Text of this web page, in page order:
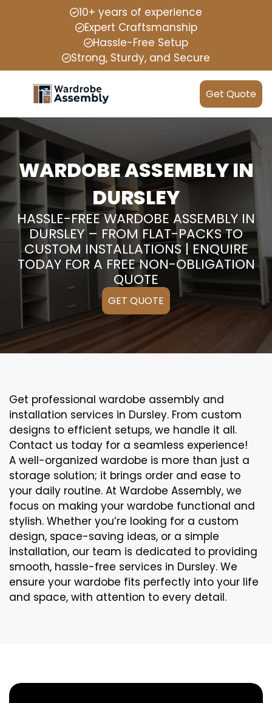
10+ years of experience
Expert Craftsmanship
Hassle-Free Setup
Strong, Sturdy, and Secure
Get Quote
WARDOBE ASSEMBLY IN
DURSLEY
HASSLE-FREE WARDOBE ASSEMBLY IN
DURSLEY – FROM FLAT-PACKS TO
CUSTOM INSTALLATIONS | ENQUIRE
TODAY FOR A FREE NON-OBLIGATION
QUOTE
GET QUOTE
Get professional wardobe assembly and
installation services in Dursley. From custom
designs to efficient setups, we handle it all.
Contact us today for a seamless experience!
A well-organized wardobe is more than just a
storage solution; it brings order and ease to
your daily routine. At Wardobe Assembly, we
focus on making your wardobe functional and
stylish. Whether you’re looking for a custom
design, space-saving ideas, or a simple
installation, our team is dedicated to providing
smooth, hassle-free services in Dursley. We
ensure your wardobe fits perfectly into your life
and space, with attention to every detail.